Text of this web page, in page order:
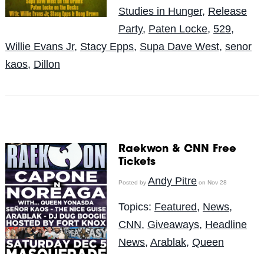
Studies in Hunger, Release
Party, Paten Locke, 529,
Willie Evans Jr, Stacy Epps, Supa Dave West, senor
kaos, Dillon
Raekwon & CNN Free
Tickets
Posted by Andy Pitreon Nov 28
Topics: Featured, News,
CNN, Giveaways, Headline
News, Arablak, Queen